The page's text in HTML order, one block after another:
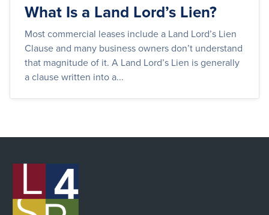
What Is a Land Lord’s Lien?
Most commercial leases include a Land Lord’s Lien
Clause and many business owners don’t understand
that magnitude of it. A Land Lord’s Lien is generally
a clause written into a...